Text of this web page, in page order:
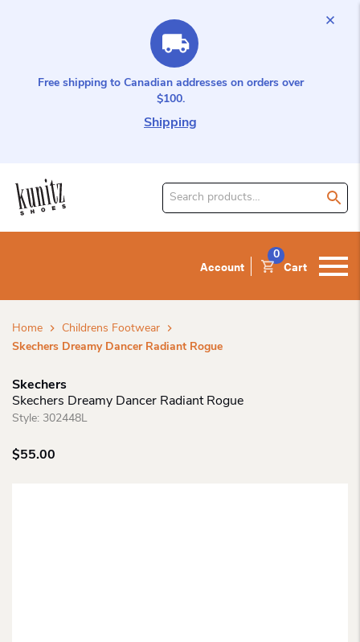
Free shipping to Canadian addresses on orders over
$100.
Shipping
Search
Account Cart
0
Home
Childrens Footwear
Skechers Dreamy Dancer Radiant Rogue
Skechers
Skechers Dreamy Dancer Radiant Rogue
Style: 302448L
$55.00